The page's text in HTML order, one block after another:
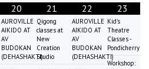
20
AUROVILLE
AIKIDO AT
AV
BUDOKAN
(DEHASHAKTI)
21
Qigong
classes at
New
Creation
Studio
22
AUROVILLE
AIKIDO AT
AV
BUDOKAN
(DEHASHAKTI)
23
Kid's
Theatre
Classes -
Pondicherry
Workshop: